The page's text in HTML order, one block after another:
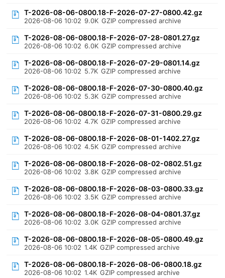
T-2026-08-06-0800.18-F-2026-07-27-0800.42.gz
2026-08-06 10:02 9.0K GZIP compressed archive
T-2026-08-06-0800.18-F-2026-07-28-0801.27.gz
2026-08-06 10:02 6.0K GZIP compressed archive
T-2026-08-06-0800.18-F-2026-07-29-0801.14.gz
2026-08-06 10:02 5.7K GZIP compressed archive
T-2026-08-06-0800.18-F-2026-07-30-0800.40.gz
2026-08-06 10:02 5.3K GZIP compressed archive
T-2026-08-06-0800.18-F-2026-07-31-0800.29.gz
2026-08-06 10:02 4.7K GZIP compressed archive
T-2026-08-06-0800.18-F-2026-08-01-1402.27.gz
2026-08-06 10:02 4.5K GZIP compressed archive
T-2026-08-06-0800.18-F-2026-08-02-0802.51.gz
2026-08-06 10:02 3.8K GZIP compressed archive
T-2026-08-06-0800.18-F-2026-08-03-0800.33.gz
2026-08-06 10:02 3.5K GZIP compressed archive
T-2026-08-06-0800.18-F-2026-08-04-0801.37.gz
2026-08-06 10:02 3.0K GZIP compressed archive
T-2026-08-06-0800.18-F-2026-08-05-0800.49.gz
2026-08-06 10:02 1.4K GZIP compressed archive
T-2026-08-06-0800.18-F-2026-08-06-0800.18.gz
2026-08-06 10:02 1.4K GZIP compressed archive